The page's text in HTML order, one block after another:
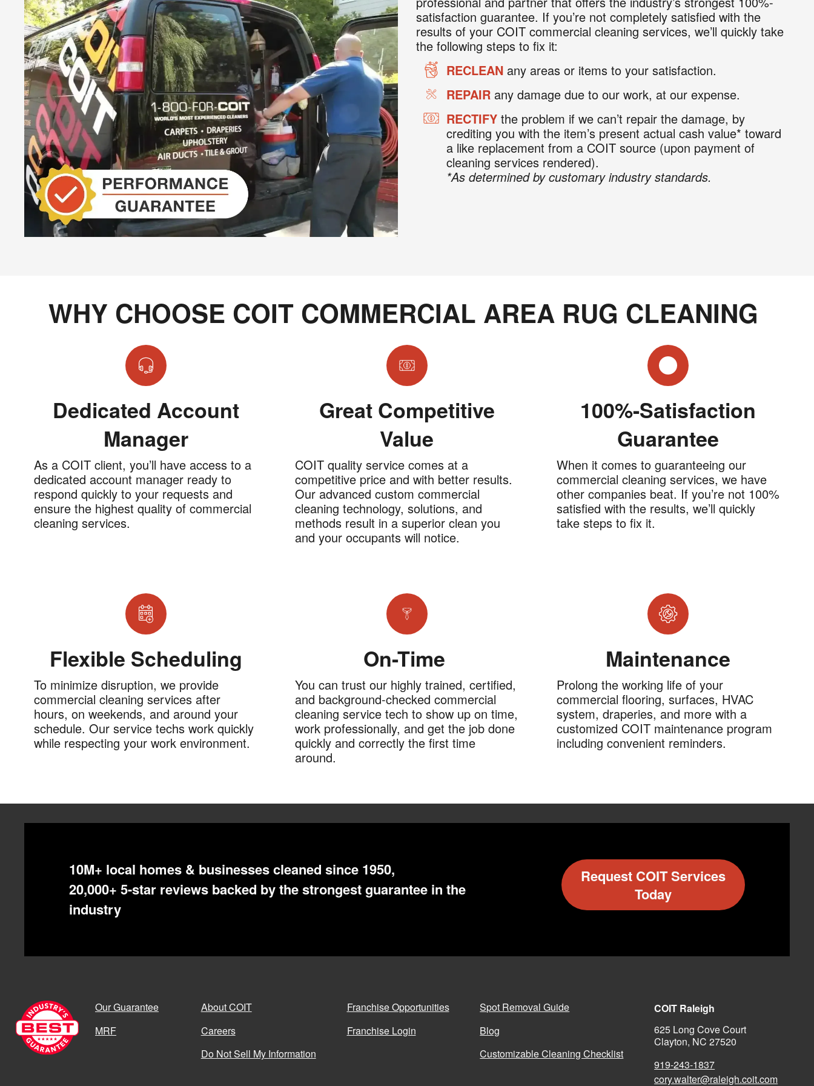
satisfaction guarantee. If you’re not completely satisfied with the
results of your COIT commercial cleaning services, we’ll quickly take
the following steps to fix it:
RECLEAN any areas or items to your satisfaction.
REPAIR any damage due to our work, at our expense.
RECTIFY the problem if we can’t repair the damage, by
crediting you with the item’s present actual cash value* toward
a like replacement from a COIT source (upon payment of
cleaning services rendered).
*As determined by customary industry standards.
WHY CHOOSE COIT COMMERCIAL AREA RUG CLEANING
Dedicated Account
Manager
As a COIT client, you’ll have access to a
dedicated account manager ready to
respond quickly to your requests and
ensure the highest quality of commercial
cleaning services.
Great Competitive
Value
COIT quality service comes at a
competitive price and with better results.
Our advanced custom commercial
cleaning technology, solutions, and
methods result in a superior clean you
and your occupants will notice.
100%-Satisfaction
Guarantee
When it comes to guaranteeing our
commercial cleaning services, we have
other companies beat. If you’re not 100%
satisfied with the results, we’ll quickly
take steps to fix it.
Flexible Scheduling
To minimize disruption, we provide
commercial cleaning services after
hours, on weekends, and around your
schedule. Our service techs work quickly
while respecting your work environment.
On-Time
You can trust our highly trained, certified,
and background-checked commercial
cleaning service tech to show up on time,
work professionally, and get the job done
quickly and correctly the first time
around.
Maintenance
Prolong the working life of your
commercial flooring, surfaces, HVAC
system, draperies, and more with a
customized COIT maintenance program
including convenient reminders.
10M+ local homes & businesses cleaned since 1950,
20,000+ 5-star reviews backed by the strongest guarantee in the
industry
Request COIT Services
Today
Our Guarantee
MRF
About COIT
Careers
Do Not Sell My Information
Franchise Opportunities
Franchise Login
Spot Removal Guide
Blog
Customizable Cleaning Checklist
COIT Raleigh
625 Long Cove Court
Clayton, NC 27520
919-243-1837
cory.walter@raleigh.coit.com